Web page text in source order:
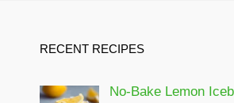
RECENT RECIPES
No-Bake Lemon